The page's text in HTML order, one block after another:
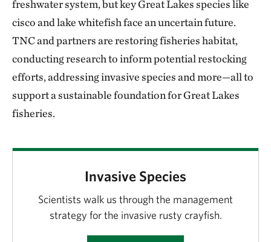
freshwater system, but key Great Lakes species like
cisco and lake whitefish face an uncertain future.
TNC and partners are restoring fisheries habitat,
conducting research to inform potential restocking
efforts, addressing invasive species and more—all to
support a sustainable foundation for Great Lakes
fisheries.
Invasive Species
Scientists walk us through the management
strategy for the invasive rusty crayfish.